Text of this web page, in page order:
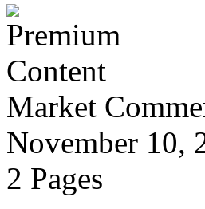
Market
November 10,
2 Pages